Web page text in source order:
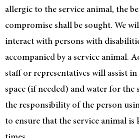
allergic to the service animal, the
compromise shall be sought. We
interact with persons with
accompanied by a service animal.
staff or representatives will assist
space (if needed) and water for the
the responsibility of the person
to ensure that the service animal